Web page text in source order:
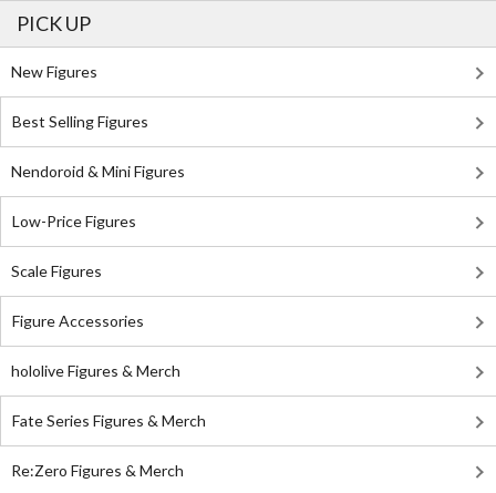
PICK UP
New Figures
Best Selling Figures
Nendoroid & Mini Figures
Low-Price Figures
Scale Figures
Figure Accessories
hololive Figures & Merch
Fate Series Figures & Merch
Re:Zero Figures & Merch